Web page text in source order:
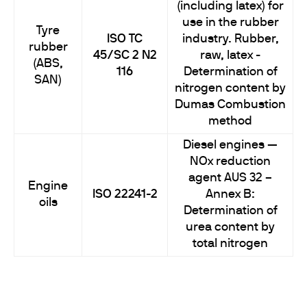
Tyre
rubber
(ABS,
SAN)
ISO TC
45/SC 2 N2
116
(including latex) for
use in the rubber
industry. Rubber,
raw, latex -
Determination of
nitrogen content by
Dumas Combustion
method
Engine
oils
ISO 22241-2
Diesel engines —
NOx reduction
agent AUS 32 –
Annex B:
Determination of
urea content by
total nitrogen